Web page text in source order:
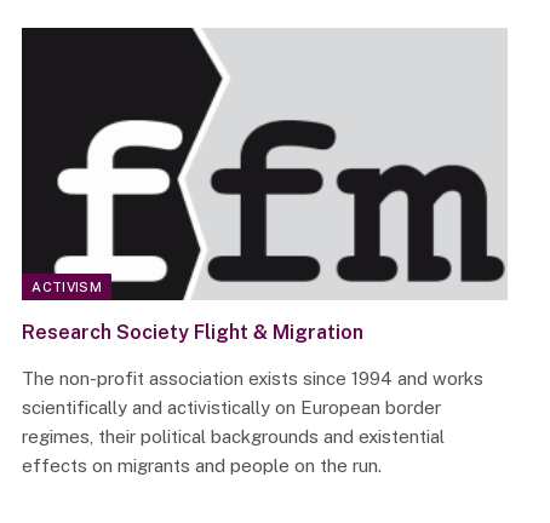
ACTIVISM
Research Society Flight & Migration
The non-profit association exists since 1994 and works
scientifically and activistically on European border
regimes, their political backgrounds and existential
effects on migrants and people on the run.